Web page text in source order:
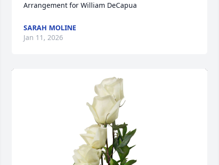
Arrangement for William DeCapua
SARAH MOLINE
Jan 11, 2026